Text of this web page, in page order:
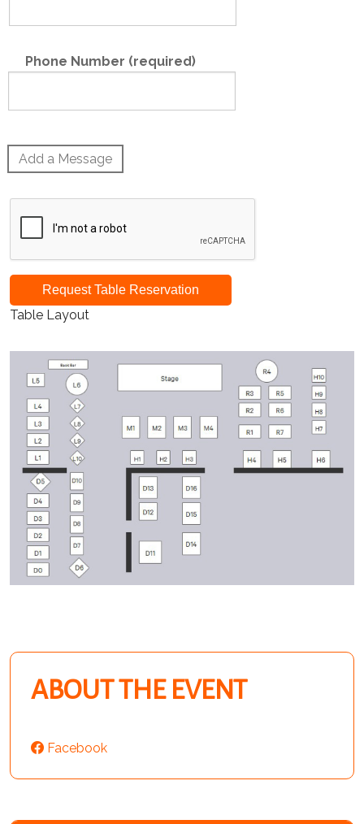
Phone Number (required)
Add a Message
Request Table Reservation
Table Layout
ABOUT THE EVENT
Facebook